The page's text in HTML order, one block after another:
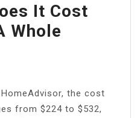
It Cost
Whole
the cost
from $224 to $532,